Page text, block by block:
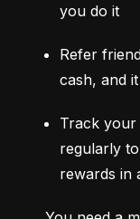
you do it
Refer
cash, and
Track your
regularly
rewards in